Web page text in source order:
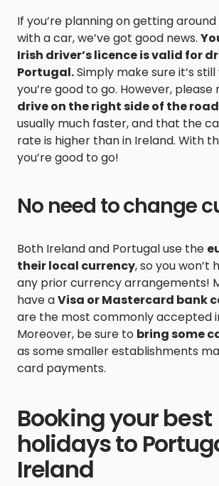
If you’re planning on getting
with a car, we’ve got good news.
Irish driver’s licence is valid for
Portugal.Simply make sure it’s
you’re good to go. However,
drive on the right side of the
usually much faster, and that the
rate is higher than in Ireland. With
you’re good to go!
No need to change
Both Ireland and Portugal use the
their local currency, so you won’t
any prior currency arrangements!
have aVisa or Mastercard bank
are the most commonly accepted
Moreover, be sure to bring some
as some smaller establishments
card payments.
Booking your best
holidays to
Ireland